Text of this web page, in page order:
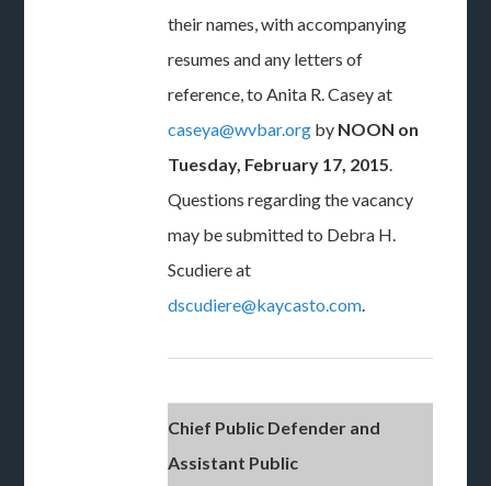
their names, with accompanying
resumes and any letters of
reference, to Anita R. Casey at
caseya@wvbar.org by NOON on
Tuesday, February 17, 2015.
Questions regarding the vacancy
may be submitted to Debra H.
Scudiere at
dscudiere@kaycasto.com.
Chief Public Defender and
Assistant Public